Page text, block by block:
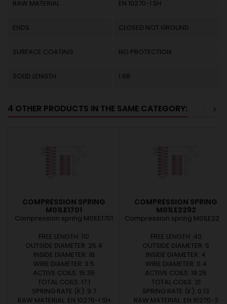
RAW MATERIAL EN 10270-1 SH
ENDS CLOSED NOT GROUND
SURFACE COATING NO PROTECTION
SOLID LENGTH 1.68
4 OTHER PRODUCTS IN THE SAME CATEGORY: >
COMPRESSION SPRING
M01LE1701
Compression spring M01LE1701
FREE LENGTH: 110
OUTSIDE DIAMETER: 25.4
INSIDE DIAMETER: 18
WIRE DIAMETER: 3.5
ACTIVE COILS: 15.35
TOTAL COILS: 17.1
SPRING RATE (K): 9.7
RAW MATERIAL: EN 10270-1 SH
COMPRESSION SPRING
M01LE2292
Compression spring M01LE2292
FREE LENGTH: 40
OUTSIDE DIAMETER: 5
INSIDE DIAMETER: 4
WIRE DIAMETER: 0.4
ACTIVE COILS: 19.25
TOTAL COILS: 21
SPRING RATE (K): 0.13
RAW MATERIAL: EN 10270-3